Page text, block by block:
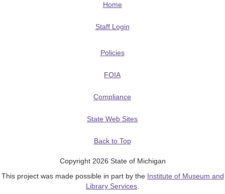
Home
Staff Login
Policies
FOIA
Compliance
State Web Sites
Back to Top
Copyright 2026 State of Michigan
This project was made possible in part by the Institute of Museum and
Library Services